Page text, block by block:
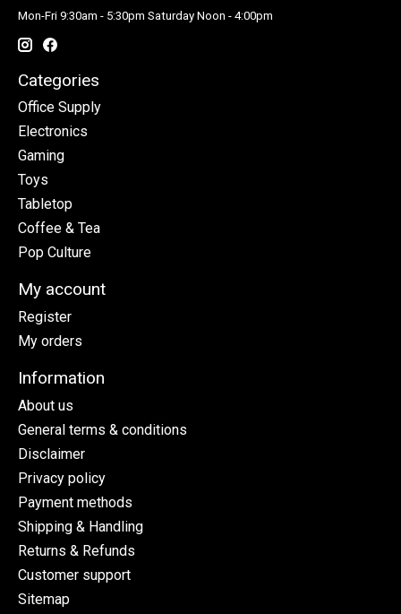
Mon-Fri 9:30am - 5:30pm Saturday Noon - 4:00pm
Categories
Office Supply
Electronics
Gaming
Toys
Tabletop
Coffee & Tea
Pop Culture
My account
Register
My orders
Information
About us
General terms & conditions
Disclaimer
Privacy policy
Payment methods
Shipping & Handling
Returns & Refunds
Customer support
Sitemap